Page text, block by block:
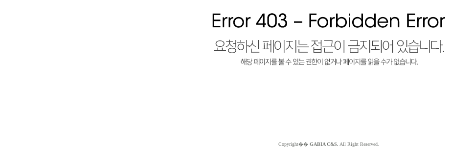
Copyright�� GABIA C&S. All Right Reserved.